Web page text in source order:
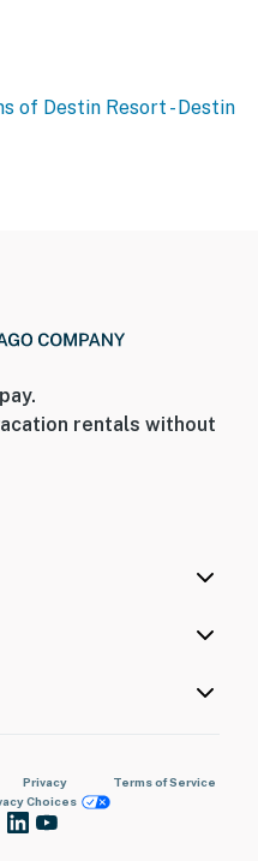
of Destin Resort - Destin
rentals without
Privacy
Terms of Service
Choices